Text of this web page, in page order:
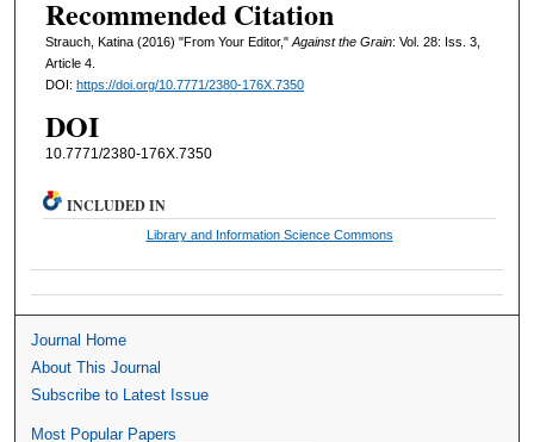
Recommended Citation
Strauch, Katina (2016) "From Your Editor,"Against the Grain: Vol. 28: Iss. 3,
Article 4.
DOI: https://doi.org/10.7771/2380-176X.7350
DOI
10.7771/2380-176X.7350
INCLUDED IN
Library and Information Science Commons
Journal Home
About This Journal
Subscribe to Latest Issue
Most Popular Papers